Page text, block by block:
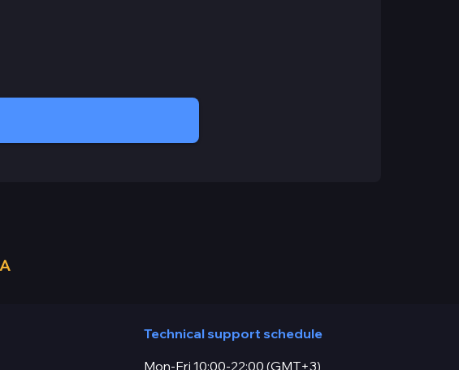
Technical support schedule
Mon-Fri 10:00-22:00 (GMT+3)